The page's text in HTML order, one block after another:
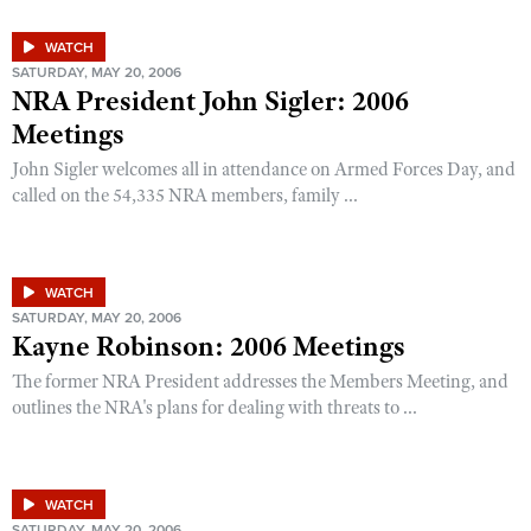
WATCH
SATURDAY, MAY 20, 2006
NRA President John Sigler: 2006
Meetings
John Sigler welcomes all in attendance on Armed Forces Day, and
called on the 54,335 NRA members, family ...
WATCH
SATURDAY, MAY 20, 2006
Kayne Robinson: 2006 Meetings
The former NRA President addresses the Members Meeting, and
outlines the NRA's plans for dealing with threats to ...
WATCH